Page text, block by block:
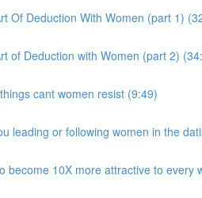
Of Deduction With Women (part 1)
of Deduction with Women (part 2)
cant women resist (9:49)
leading or following women in the
become 10X more attractive to every